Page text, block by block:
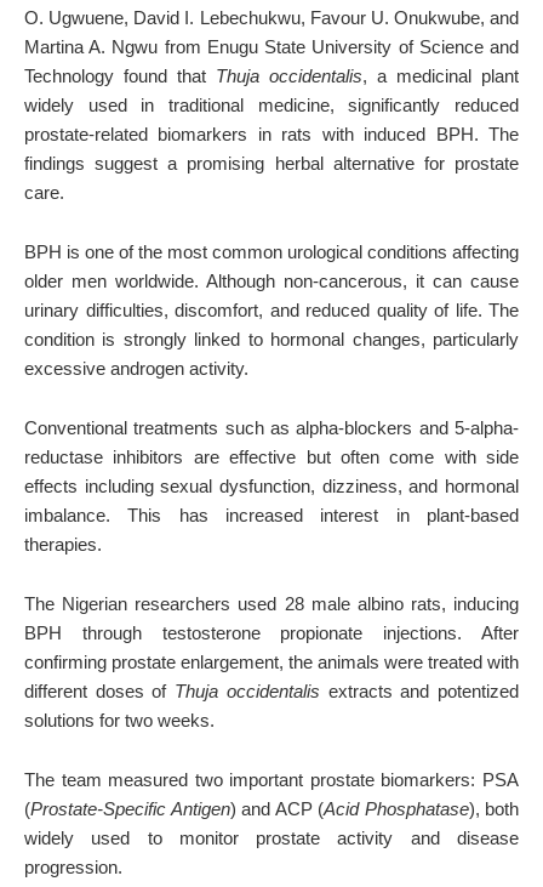
O. Ugwuene, David I. Lebechukwu, Favour U. Onukwube, and
Martina A. Ngwu from Enugu State University of Science and
Technology found that Thuja occidentalis, a medicinal plant
widely used in traditional medicine, significantly reduced
prostate-related biomarkers in rats with induced BPH. The
findings suggest a promising herbal alternative for prostate
care.
BPH is one of the most common urological conditions affecting
older men worldwide. Although non-cancerous, it can cause
urinary difficulties, discomfort, and reduced quality of life. The
condition is strongly linked to hormonal changes, particularly
excessive androgen activity.
Conventional treatments such as alpha-blockers and 5-alpha-
reductase inhibitors are effective but often come with side
effects including sexual dysfunction, dizziness, and hormonal
imbalance. This has increased interest in plant-based
therapies.
The Nigerian researchers used 28 male albino rats, inducing
BPH through testosterone propionate injections. After
confirming prostate enlargement, the animals were treated with
different doses of Thuja occidentalis extracts and potentized
solutions for two weeks.
The team measured two important prostate biomarkers: PSA
(Prostate-Specific Antigen) and ACP (Acid Phosphatase), both
widely used to monitor prostate activity and disease
progression.